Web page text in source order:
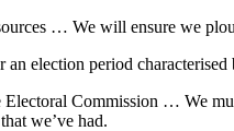
… We will ensure we
election period
Commission … We
we’ve had.